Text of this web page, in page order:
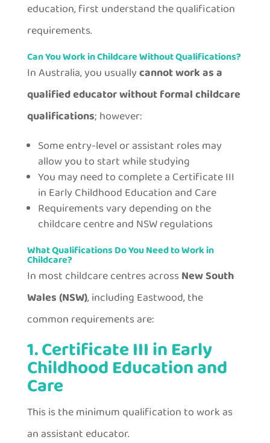
education, first understand the qualification
requirements.
Can You Work in Childcare Without Qualifications?
In Australia, you usuallycannot work as a
qualified educator without formal childcare
qualifications; however:
Some entry-level or assistant roles may
allow you to start while studying
You may need to complete a Certificate III
in Early Childhood Education and Care
Requirements vary depending on the
childcare centre and NSW regulations
What Qualifications Do You Need to Work in
Childcare?
In most childcare centres acrossNew South
Wales (NSW), including Eastwood, the
common requirements are:
1. Certificate III in Early
Childhood Education and
Care
This is the minimum qualification to work as
an assistant educator.